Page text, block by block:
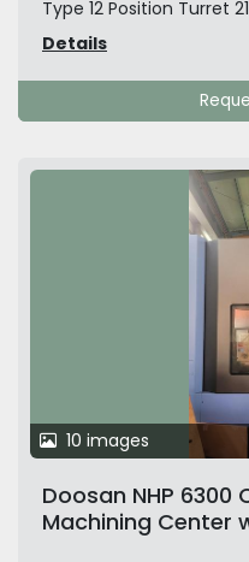
Type 12 Position Turret
Details
10 images
Doosan NHP 6300
Machining Center